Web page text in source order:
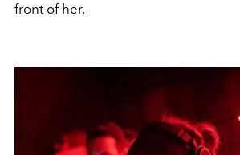
front of her.